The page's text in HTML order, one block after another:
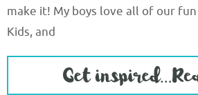
make it! My boys love all of our
Kids, and